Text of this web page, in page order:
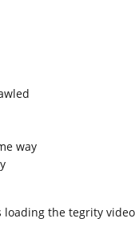
way
the tegrity